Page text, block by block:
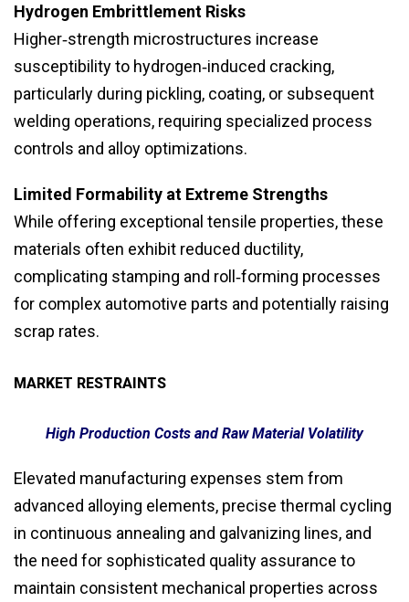
Hydrogen Embrittlement Risks
Higher‑strength microstructures increase
susceptibility to hydrogen‑induced cracking,
particularly during pickling, coating, or subsequent
welding operations, requiring specialized process
controls and alloy optimizations.
Limited Formability at Extreme Strengths
While offering exceptional tensile properties, these
materials often exhibit reduced ductility,
complicating stamping and roll‑forming processes
for complex automotive parts and potentially raising
scrap rates.
MARKET RESTRAINTS
High Production Costs and Raw Material Volatility
Elevated manufacturing expenses stem from
advanced alloying elements, precise thermal cycling
in continuous annealing and galvanizing lines, and
the need for sophisticated quality assurance to
maintain consistent mechanical properties across